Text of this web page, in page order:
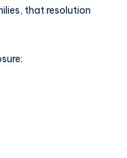
that resolution